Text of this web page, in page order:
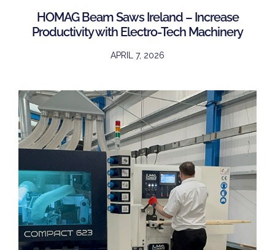
HOMAG Beam Saws Ireland – Increase
Productivity with Electro-Tech Machinery
APRIL 7, 2026